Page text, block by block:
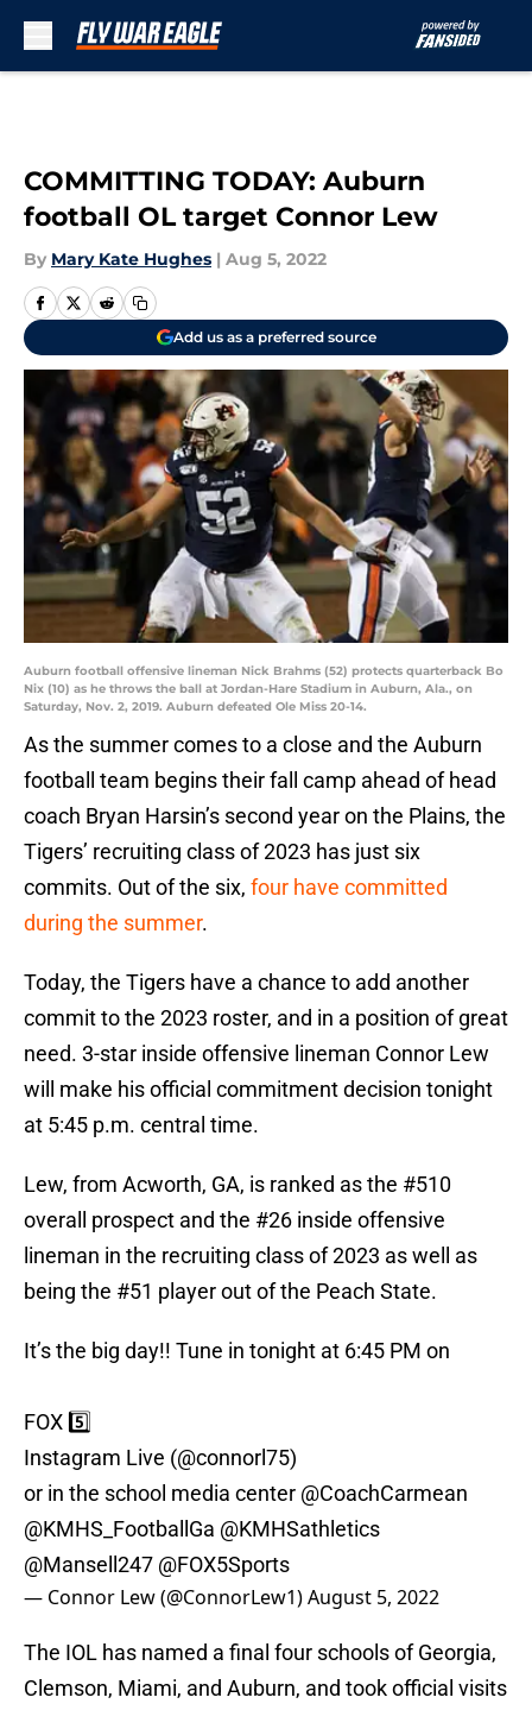
COMMITTING TODAY: Auburn
football OL target Connor Lew
By Mary Kate Hughes | Aug 5, 2022
Add us as a preferred source
Auburn football offensive lineman Nick Brahms (52) protects quarterback Bo
Nix (10) as he throws the ball at Jordan-Hare Stadium in Auburn, Ala., on
Saturday, Nov. 2, 2019. Auburn defeated Ole Miss 20-14.
As the summer comes to a close and the Auburn
football team begins their fall camp ahead of head
coach Bryan Harsin’s second year on the Plains, the
Tigers’ recruiting class of 2023 has just six
commits. Out of the six, four have committed
during the summer.
Today, the Tigers have a chance to add another
commit to the 2023 roster, and in a position of great
need. 3-star inside offensive lineman Connor Lew
will make his official commitment decision tonight
at 5:45 p.m. central time.
Lew, from Acworth, GA, is ranked as the #510
overall prospect and the #26 inside offensive
lineman in the recruiting class of 2023 as well as
being the #51 player out of the Peach State.
It’s the big day!! Tune in tonight at 6:45 PM on
FOX 5️⃣
Instagram Live (@connorl75)
or in the school media center @CoachCarmean
@KMHS_FootballGa @KMHSathletics
@Mansell247 @FOX5Sports
— Connor Lew (@ConnorLew1)August 5, 2022
The IOL has named a final four schools of Georgia,
Clemson, Miami, and Auburn, and took official visits